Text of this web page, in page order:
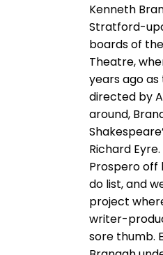
Kenneth
Stratford-
boards of
Theatre,
years ago
directed by
around,
Richard
Prospero off
do list, and
project
writer-
sore thumb.